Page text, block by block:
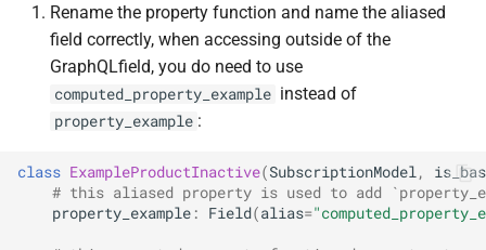
Rename the property function and name the aliased
field correctly, when accessing outside of the
GraphQLfield, you do need to use
computed_property_example instead of
property_example :
class ExampleProductInactive(SubscriptionModel,
# this aliased property is used to add
property_example : Field(alias=